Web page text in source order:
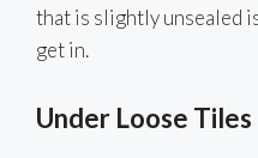
that is slightly unsealed
get in.
Under Loose Tiles